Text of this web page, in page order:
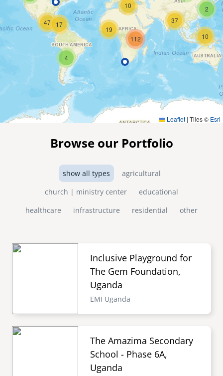
2
4
10
17
19
10
47
112
37
Leaflet | Tiles © Esri
Browse our Portfolio
show all types
agricultural
church | ministry center
educational
healthcare
infrastructure residential other
Inclusive Playground for
The Gem Foundation,
Uganda
EMI Uganda
The Amazima Secondary
School - Phase 6A,
Uganda